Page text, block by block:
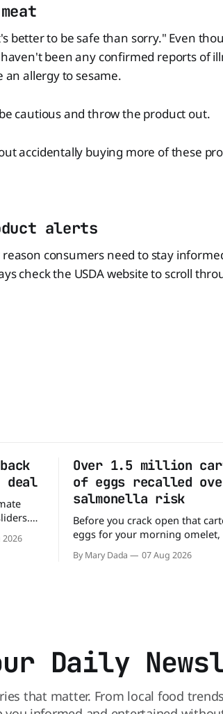
better to be safe than sorry." Even
been any confirmed reports of
allergy to sesame.
cautious and throw the product out.
accidentally buying more of these
alerts
consumers need to stay
check the USDA website to scroll
deal
2026
Over 1.5 million
of eggs recalled
salmonella risk
Before you crack open that
eggs for your morning omelet,
has a warning. More than 1.5
cartons of eggs have been
By Mary Dada 07 Aug 2026
Daily
that matter. From local food